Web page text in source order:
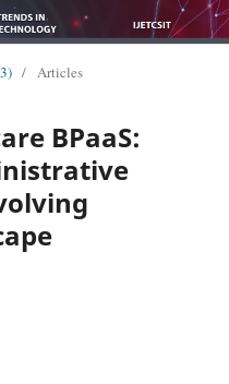
/ Articles
BPaaS: